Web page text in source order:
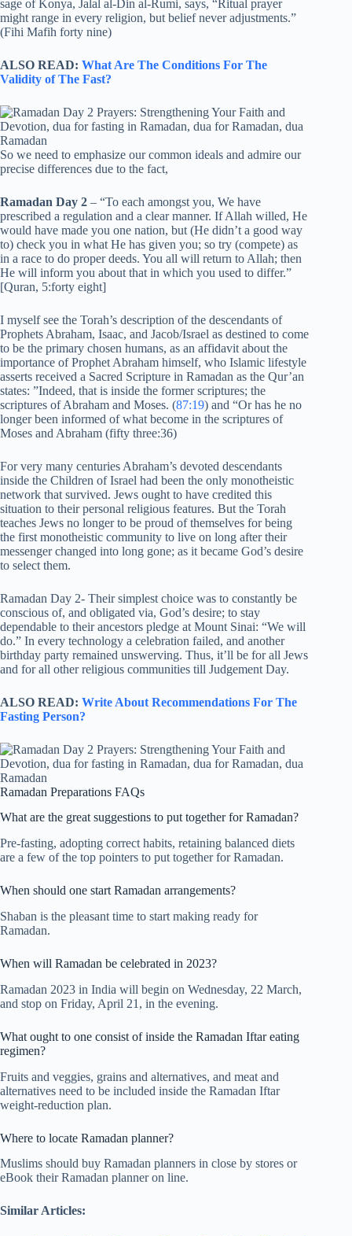
sage of Konya, Jalal al-Din al-Rumi, says, “Ritual prayer
might range in every religion, but belief never adjustments.”
(Fihi Mafih forty nine)
ALSO READ: What Are The Conditions For The
Validity of The Fast?
So we need to emphasize our common ideals and admire our
precise differences due to the fact,
Ramadan Day 2 – “To each amongst you, We have
prescribed a regulation and a clear manner. If Allah willed, He
would have made you one nation, but (He didn’t a good way
to) check you in what He has given you; so try (compete) as
in a race to do proper deeds. You all will return to Allah; then
He will inform you about that in which you used to differ.”
[Quran, 5:forty eight]
I myself see the Torah’s description of the descendants of
Prophets Abraham, Isaac, and Jacob/Israel as destined to come
to be the primary chosen humans, as an affidavit about the
importance of Prophet Abraham himself, who Islamic lifestyle
asserts received a Sacred Scripture in Ramadan as the Qur’an
states: ”Indeed, that is inside the former scriptures; the
scriptures of Abraham and Moses. (87:19) and “Or has he no
longer been informed of what become in the scriptures of
Moses and Abraham (fifty three:36)
For very many centuries Abraham’s devoted descendants
inside the Children of Israel had been the only monotheistic
network that survived. Jews ought to have credited this
situation to their personal religious features. But the Torah
teaches Jews no longer to be proud of themselves for being
the first monotheistic community to live on long after their
messenger changed into long gone; as it became God’s desire
to select them.
Ramadan Day 2- Their simplest choice was to constantly be
conscious of, and obligated via, God’s desire; to stay
dependable to their ancestors pledge at Mount Sinai: “We will
do.” In every technology a celebration failed, and another
birthday party remained unswerving. Thus, it’ll be for all Jews
and for all other religious communities till Judgement Day.
ALSO READ: Write About Recommendations For The
Fasting Person?
Ramadan Preparations FAQs
What are the great suggestions to put together for Ramadan?
Pre-fasting, adopting correct habits, retaining balanced diets
are a few of the top pointers to put together for Ramadan.
When should one start Ramadan arrangements?
Shaban is the pleasant time to start making ready for
Ramadan.
When will Ramadan be celebrated in 2023?
Ramadan 2023 in India will begin on Wednesday, 22 March,
and stop on Friday, April 21, in the evening.
What ought to one consist of inside the Ramadan Iftar eating
regimen?
Fruits and veggies, grains and alternatives, and meat and
alternatives need to be included inside the Ramadan Iftar
weight-reduction plan.
Where to locate Ramadan planner?
Muslims should buy Ramadan planners in close by stores or
eBook their Ramadan planner on line.
Similar Articles: